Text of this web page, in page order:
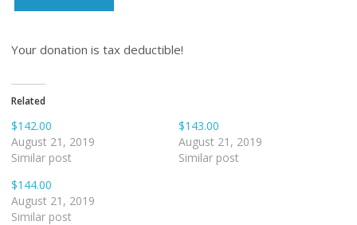
Your donation is tax deductible!
Related
$142.00
August 21, 2019
Similar post
$143.00
August 21, 2019
Similar post
$144.00
August 21, 2019
Similar post